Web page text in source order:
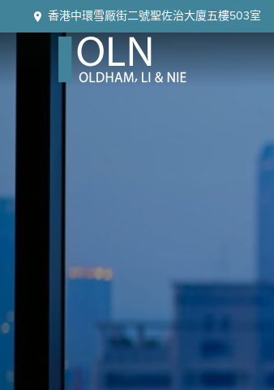
Skip
to
Skip
to
Skip
to
Skip
to
香港中環雪厰街二號聖佐治大廈五樓503室